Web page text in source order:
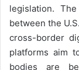
legislation.
between the
cross-border
platforms aim
bodies are